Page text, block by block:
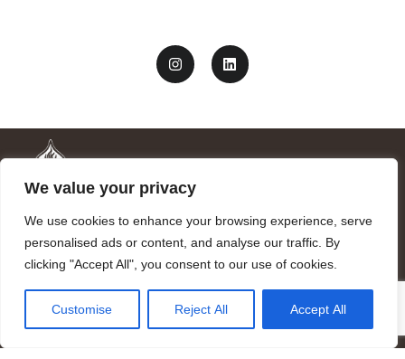
We value your privacy
We use cookies to enhance your browsing experience, serve
personalised ads or content, and analyse our traffic. By
clicking "Accept All", you consent to our use of cookies.
Customise Reject All Accept All
Mandragora logo art by Benjamin Vierling.
Registered in the Registry of Foundations of the Generalitat of